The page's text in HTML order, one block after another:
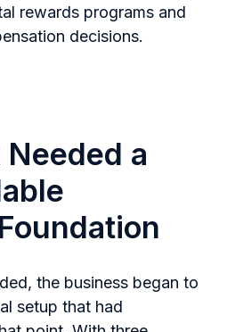
rewards programs and
decisions.
a
the business began to
setup that had